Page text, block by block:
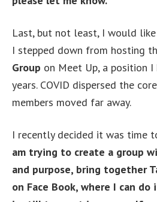
Last, but not least, I would
I stepped down from hosting
Group on Meet Up, a position
years. COVID dispersed the
members moved far away.
I recently decided it was time
am trying to create a group
and purpose, bring together
on Face Book, where I can